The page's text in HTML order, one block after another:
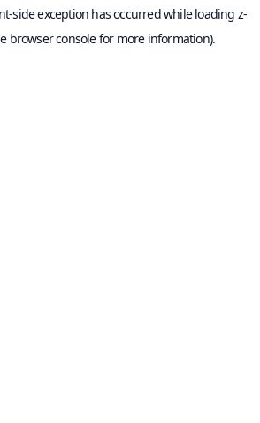
-side exception has occurred while loading z-
browser consolefor more information).